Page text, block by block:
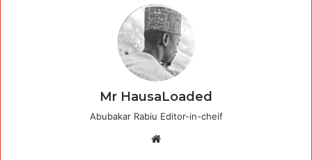
Mr HausaLoaded
Abubakar Rabiu Editor-in-cheif